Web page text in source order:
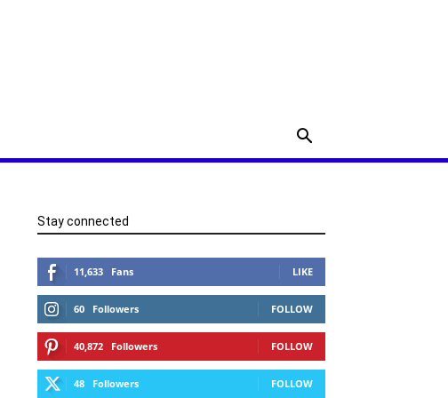
Stay connected
11,633 Fans LIKE
60 Followers FOLLOW
40,872 Followers FOLLOW
48 Followers FOLLOW